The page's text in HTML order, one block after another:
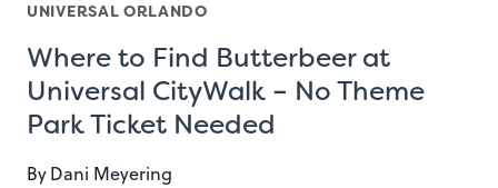
UNIVERSAL ORLANDO
Where to Find Butterbeer at
Universal CityWalk – No Theme
Park Ticket Needed
ByDani Meyering